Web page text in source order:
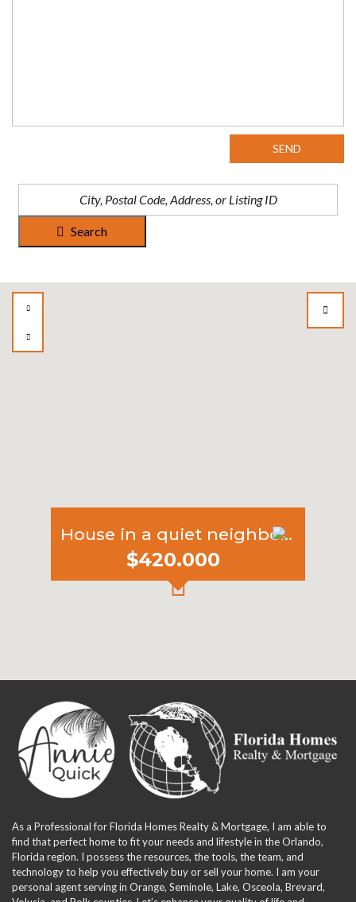
SEND
Search
House in a quiet neighborhood
$420.000
As a Professional for Florida Homes Realty & Mortgage, I am able to
find that perfect home to fit your needs and lifestyle in the Orlando,
Florida region. I possess the resources, the tools, the team, and
technology to help you effectively buy or sell your home. I am your
personal agent serving in Orange, Seminole, Lake, Osceola, Brevard,